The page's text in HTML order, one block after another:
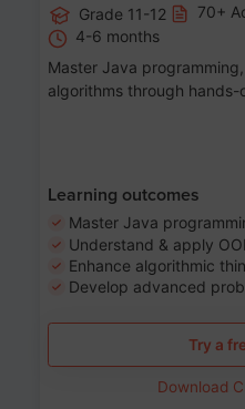
Grade 11-12 70+
4-6 months
Master Java
algorithms through
Learning outcomes
Master Java
Understand & apply
Enhance algorithmic
Develop advanced
Try a
Download